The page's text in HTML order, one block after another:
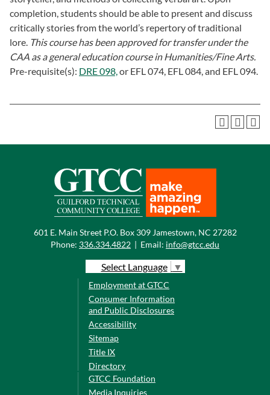
completion, students should be able to present and discuss
critically stories from the world’s repertory of traditional
lore. This course has been approved for transfer under the
CAA as a general education course in Humanities/Fine Arts.
Pre-requisite(s): DRE 098,or EFL 074, EFL 084,and EFL 094.
601 E. Main Street P.O. Box 309 Jamestown, NC 27282
Phone: 336.334.4822 | Email: info@gtcc.edu
Select Language ▼
Employment at GTCC
Consumer Information
and Public Disclosures
Accessibility
Sitemap
Title IX
Directory
GTCC Foundation
Media Inquiries